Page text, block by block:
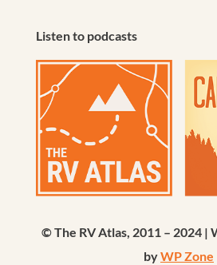
Listen to podcasts
© The RV Atlas, 2011 – 2024 |
byWP Zone